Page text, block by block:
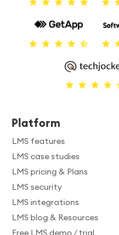
Platform
LMS features
LMS case studies
LMS pricing & Plans
LMS security
LMS integrations
LMS blog & Resources
Free LMS demo / trial